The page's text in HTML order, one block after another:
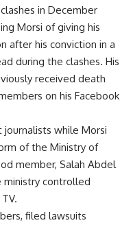
in December
Morsi of giving his
after his conviction in a
during the clashes. His
received death
on his Facebook
while Morsi
of the Ministry of
member, Salah Abdel
ministry controlled
filed lawsuits